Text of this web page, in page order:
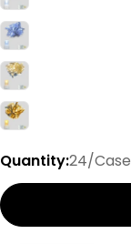
Quantity:24/Case